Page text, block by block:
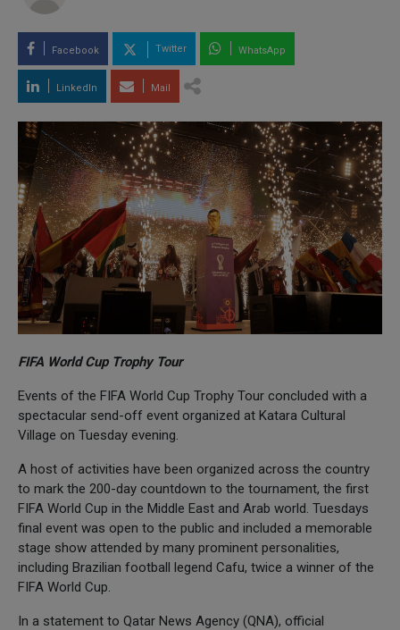
Facebook Twitter WhatsApp
LinkedIn Mail
FIFA World Cup Trophy Tour
Events of the FIFA World Cup Trophy Tour concluded with a
spectacular send-off event organized at Katara Cultural
Village on Tuesday evening.
A host of activities have been organized across the country
to mark the 200-day countdown to the tournament, the first
FIFA World Cup in the Middle East and Arab world. Tuesdays
final event was open to the public and included a memorable
stage show attended by many prominent personalities,
including Brazilian football legend Cafu, twice a winner of the
FIFA World Cup.
In a statement to Qatar News Agency (QNA), official